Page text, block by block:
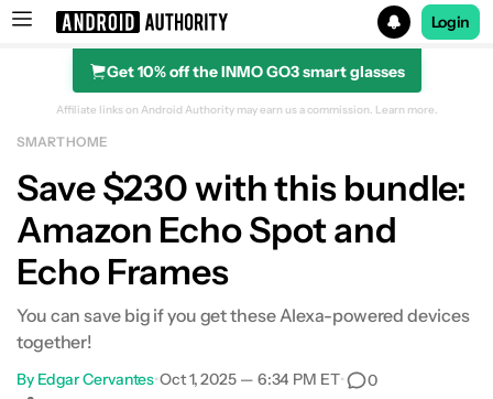
Search results for
Login
Get 10% off the INMO GO3 smart glasses
Amazon Echo Frames with Echo Spot
Affiliate links on Android Authority may earn us a commission. Learn more.
SMART HOME
Save $230 with this bundle:
Amazon Echo Spot and
Echo Frames
You can save big if you get these Alexa-powered devices
together!
By Edgar Cervantes•Oct 1, 2025 — 6:34 PM ET• 0